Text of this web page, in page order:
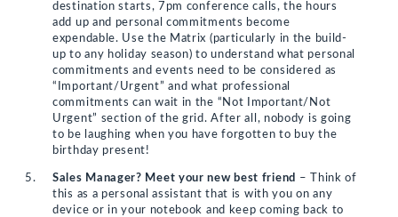
destination starts, 7pm conference calls, the hours
add up and personal commitments become
expendable. Use the Matrix (particularly in the build-
up to any holiday season) to understand what personal
commitments and events need to be considered as
“Important/Urgent” and what professional
commitments can wait in the “Not Important/Not
Urgent” section of the grid. After all, nobody is going
to be laughing when you have forgotten to buy the
birthday present!
Sales Manager? Meet your new best friend
– Think of
this as a personal assistant that is with you on any
device or in your notebook and keep coming back to